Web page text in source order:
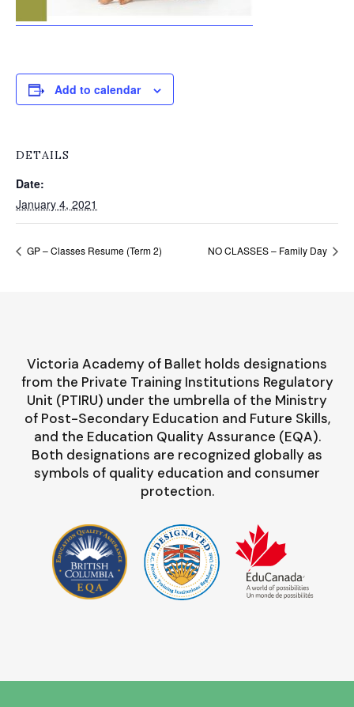
Add to calendar
DETAILS
Date:
January 4, 2021
GP – Classes Resume (Term 2) NO CLASSES – Family Day
Victoria Academy of Ballet holds designations
from the Private Training Institutions Regulatory
Unit (PTIRU) under the umbrella of the Ministry
of Post-Secondary Education and Future Skills,
and the Education Quality Assurance (EQA).
Both designations are recognized globally as
symbols of quality education and consumer
protection.